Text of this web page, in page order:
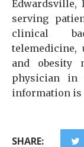
serving
clinical
telemedicine,
and obesity
physician in
information is
SHARE: